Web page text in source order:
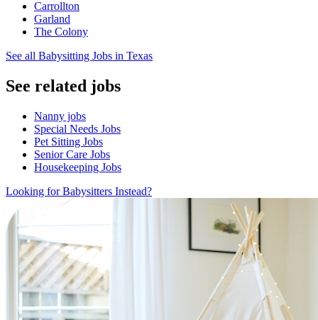
Carrollton
Garland
The Colony
See all Babysitting Jobs in Texas
See related jobs
Nanny jobs
Special Needs Jobs
Pet Sitting Jobs
Senior Care Jobs
Housekeeping Jobs
Looking for Babysitters Instead?